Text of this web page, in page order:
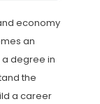
economy
an
a degree in
the
a career